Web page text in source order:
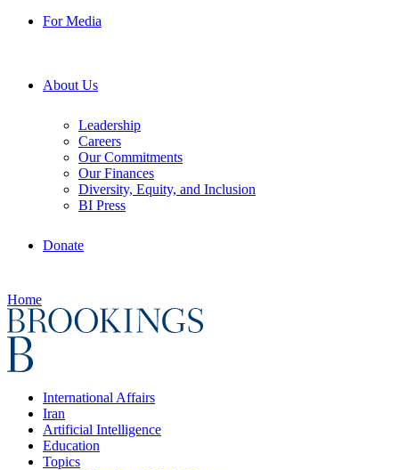
For Media
About Us
Leadership
Careers
Our Commitments
Our Finances
Diversity, Equity, and Inclusion
BI Press
Donate
Home
International Affairs
Iran
Artificial Intelligence
Education
Topics